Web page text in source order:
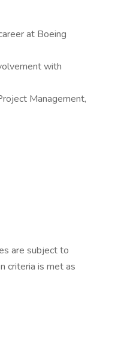
at Boeing
with
Management,
are subject to
criteria is met as